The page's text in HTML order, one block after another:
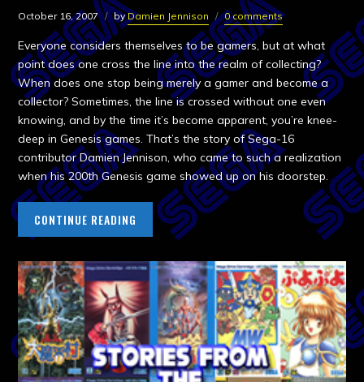
October 16, 2007 byDamien Jennison 0 comments
Everyone considers themselves to be gamers, but at what
point does one cross the line into the realm of collecting?
When does one stop being merely a gamer and become a
collector? Sometimes, the line is crossed without one even
knowing, and by the time it’s become apparent, you’re knee-
deep in Genesis games. That’s the story of Sega-16
contributor Damien Jennison, who came to such a realization
when his 200th Genesis game showed up on his doorstep.
CONTINUE READING